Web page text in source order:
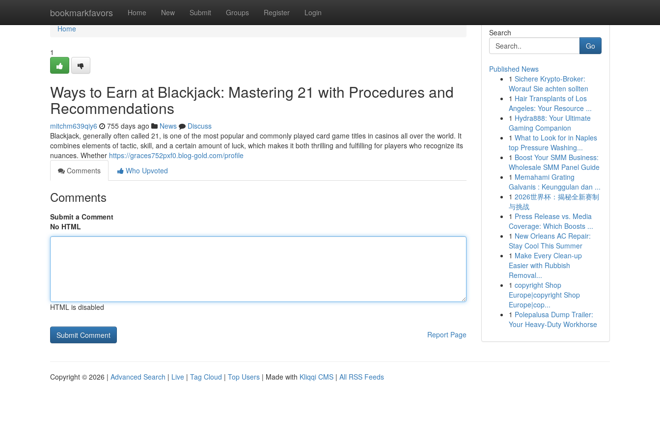
bookmarkfavors Home New Submit Groups Register Login
Home
Home
1
Ways to Earn at Blackjack: Mastering 21 with Procedures and
Recommendations
mitchm639qiy6 755 days ago News
Discuss
Blackjack, generally often called 21, is one of the most popular and commonly played card game titles in casinos all over the world. It
combines elements of tactic, skill, and a certain amount of luck, which makes it both thrilling and fulfilling for players who recognize its
nuances. Whether https://graces752pxf0.blog-gold.com/profile
Comments
Who Upvoted
Comments
Submit a Comment
No HTML
HTML is disabled
Report Page
Search
Go
Published News
1 Sichere Krypto-Broker:
Worauf Sie achten sollten
1 Hair Transplants of Los
Angeles: Your Resource ...
1 Hydra888: Your Ultimate
Gaming Companion
1 What to Look for in Naples
top Pressure Washing...
1 Boost Your SMM Business:
Wholesale SMM Panel Guide
1 Memahami Grating
Galvanis : Keunggulan dan ...
1 2026世界杯：揭秘全新赛制
与挑战
1 Press Release vs. Media
Coverage: Which Boosts ...
1 New Orleans AC Repair:
Stay Cool This Summer
1 Make Every Clean-up
Easier with Rubbish
Removal...
1 copyright Shop
Europe|copyright Shop
Europe|cop...
1 Polepalusa Dump Trailer:
Your Heavy-Duty Workhorse
Copyright © 2026 | Advanced Search | Live | Tag Cloud | Top Users | Made with Kliqqi CMS | All RSS Feeds